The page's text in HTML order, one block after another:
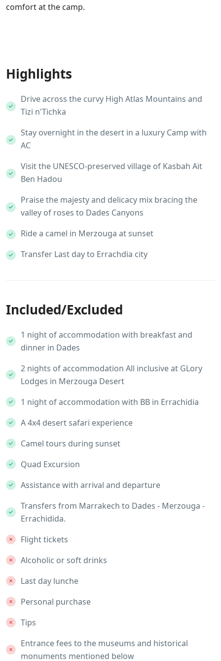
comfort at the camp.
Highlights
Drive across the curvy High Atlas Mountains and
Tizi n'Tichka
Stay overnight in the desert in a luxury Camp with
AC
Visit the UNESCO-preserved village of Kasbah Ait
Ben Hadou
Praise the majesty and delicacy mix bracing the
valley of roses to Dades Canyons
Ride a camel in Merzouga at sunset
Transfer Last day to Errachdia city
Included/Excluded
1 night of accommodation with breakfast and
dinner in Dades
2 nights of accommodation All inclusive at GLory
Lodges in Merzouga Desert
1 night of accommodation with BB in Errachidia
A 4x4 desert safari experience
Camel tours during sunset
Quad Excursion
Assistance with arrival and departure
Transfers from Marrakech to Dades - Merzouga -
Errachidida.
Flight tickets
Alcoholic or soft drinks
Last day lunche
Personal purchase
Tips
Entrance fees to the museums and historical
monuments mentioned below